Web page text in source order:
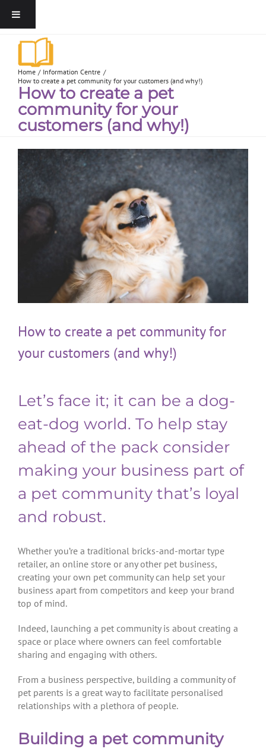
Home
Information Centre
How to create a pet community for your customers (and why!)
How to create a pet
community for your
customers (and why!)
How to create a pet community for
your customers (and why!)
Let’s face it; it can be a dog-
eat-dog world. To help stay
ahead of the pack consider
making your business part of
a pet community that’s loyal
and robust.
Whether you’re a traditional bricks-and-mortar type
retailer, an online store or any other pet business,
creating your own pet community can help set your
business apart from competitors and keep your brand
top of mind.
Indeed, launching a pet community is about creating a
space or place where owners can feel comfortable
sharing and engaging with others.
From a business perspective, building a community of
pet parents is a great way to facilitate personalised
relationships with a plethora of people.
Building a pet community